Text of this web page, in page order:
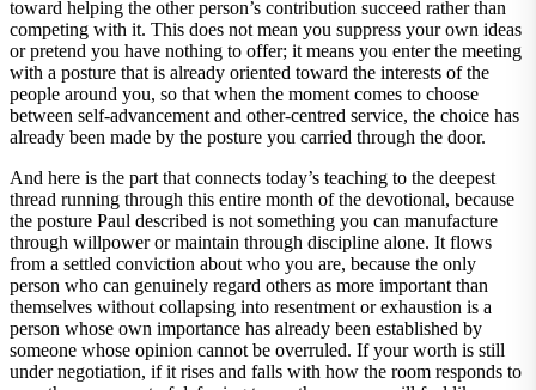
toward helping the other person’s contribution succeed rather than
competing with it. This does not mean you suppress your own ideas
or pretend you have nothing to offer; it means you enter the meeting
with a posture that is already oriented toward the interests of the
people around you, so that when the moment comes to choose
between self-advancement and other-centred service, the choice has
already been made by the posture you carried through the door.
And here is the part that connects today’s teaching to the deepest
thread running through this entire month of the devotional, because
the posture Paul described is not something you can manufacture
through willpower or maintain through discipline alone. It flows
from a settled conviction about who you are, because the only
person who can genuinely regard others as more important than
themselves without collapsing into resentment or exhaustion is a
person whose own importance has already been established by
someone whose opinion cannot be overruled. If your worth is still
under negotiation, if it rises and falls with how the room responds to